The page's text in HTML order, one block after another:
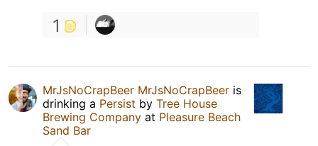
1
MrJsNoCrapBeer MrJsNoCrapBeer is
drinking a Persist by Tree House
Brewing Company at Pleasure Beach
Sand Bar